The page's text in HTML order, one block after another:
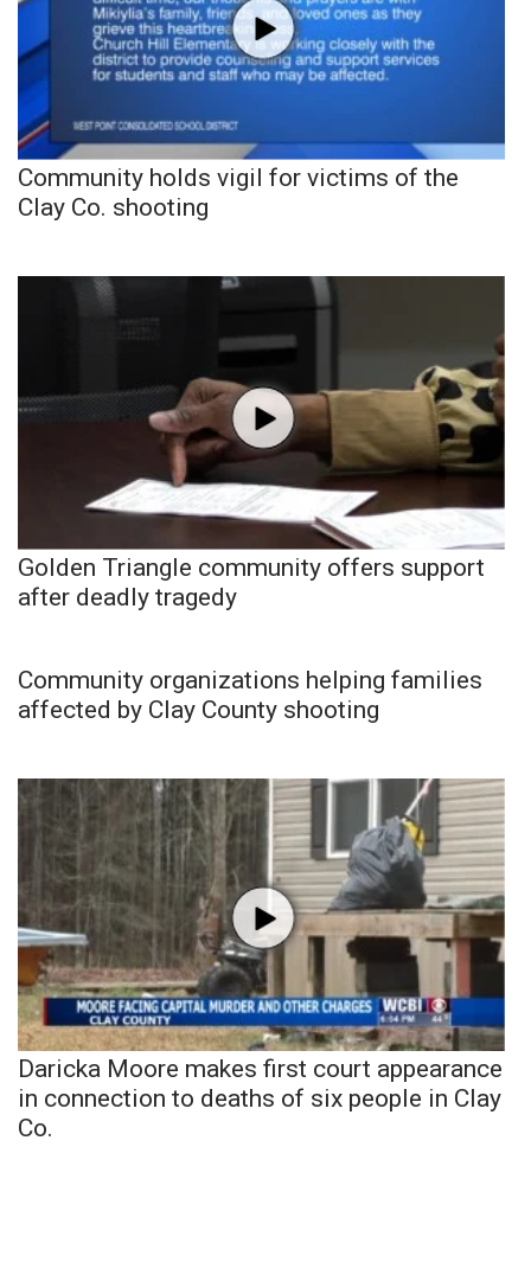
Community holds vigil for victims of the
Clay Co. shooting
Golden Triangle community offers support
after deadly tragedy
Community organizations helping families
affected by Clay County shooting
Daricka Moore makes first court appearance
in connection to deaths of six people in Clay
Co.